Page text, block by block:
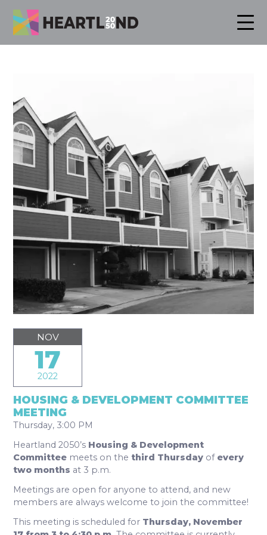
NOV
17
2022
HOUSING & DEVELOPMENT COMMITTEE
MEETING
Thursday, 3:00 PM
Heartland 2050’s Housing & Development
Committee meets on the third Thursday of every
two months at 3 p.m.
Meetings are open for anyone to attend, and new
members are always welcome to join the committee!
This meeting is scheduled for Thursday, November